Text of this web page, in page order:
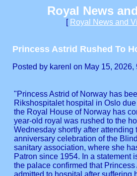
Royal News
[ Royal News and
Princess Astrid Rushed To
Posted by karenl on May 15, 2026,
"Princess Astrid of Norway has
Rikshospitalet hospital in Oslo
the Royal House of Norway has
year-old royal was rushed to the
Wednesday shortly after attending
anniversary celebration of the
sanitary association, where she
Patron since 1954. In a statement
the palace confirmed that
admitted to hospital after suffering